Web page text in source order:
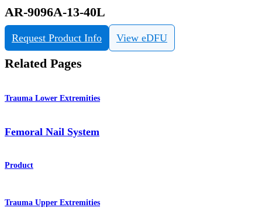
AR-9096A-13-40L
Request Product Info View eDFU
Related Pages
Trauma Lower Extremities
Femoral Nail System
Product
Trauma Upper Extremities